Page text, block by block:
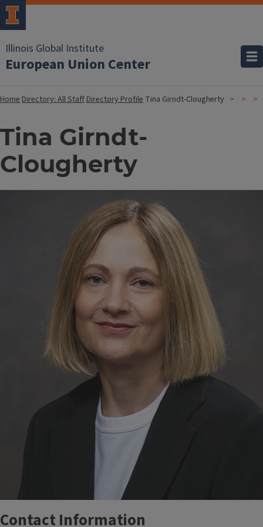
Illinois Global Institute
European Union Center
HomeDirectory: All StaffDirectory Profile Tina Girndt-Clougherty
Tina Girndt-
Clougherty
Contact Information